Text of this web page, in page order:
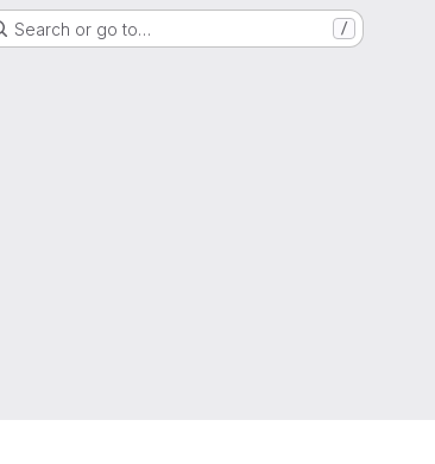
Search or go to… /